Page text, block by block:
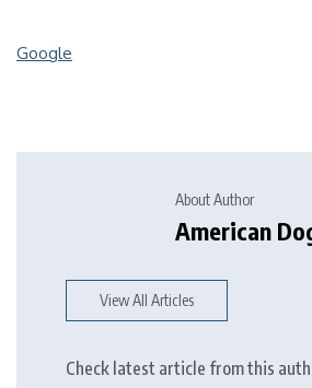
Google
About Author
American
View All Articles
Check latest article from this